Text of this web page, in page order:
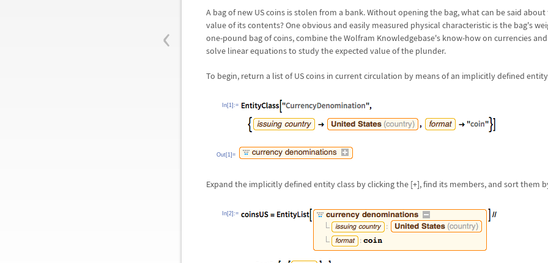
‹
A bag of new US coins is stolen from a bank. Without opening the bag, what can be said
value of its contents? One obvious and easily measured physical characteristic is the bag's
one-pound bag of coins, combine the Wolfram Knowledgebase's know-how on currencies
solve linear equations to study the expected value of the plunder.
To begin, return a list of US coins in current circulation by means of an implicitly defined
In[1]:=
Out[1]=
Expand the implicitly defined entity class by clicking the [+], find its members, and sort them
In[2]:=